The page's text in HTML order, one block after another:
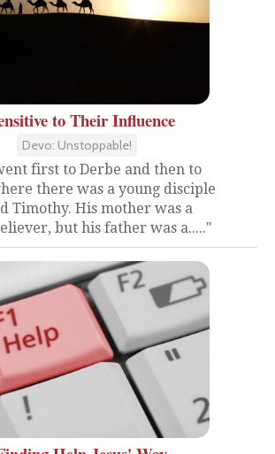
to Their Influence
Devo: Unstoppable!
first to Derbe and then to
there was a young disciple
Timothy. His mother was a
but his father was a....."